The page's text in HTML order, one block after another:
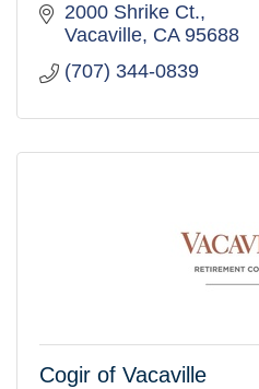
2000 Shrike Ct.
Vacaville CA 95688
(707) 344-0839
Cogir of Vacaville